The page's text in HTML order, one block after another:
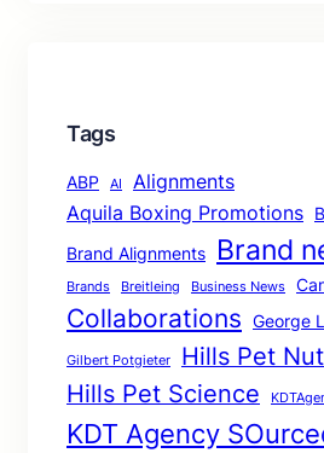
Tags
ABP AI
Alignments
Aquila Boxing Promotions
Brand Alignments
Brand
Brands
Breitleing Business News
Collaborations George
Gilbert Potgieter
Hills Pet
Hills Pet Science
KDT Agency